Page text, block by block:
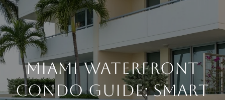
MIAMI WATERFRONT
CONDO GUIDE: SMART